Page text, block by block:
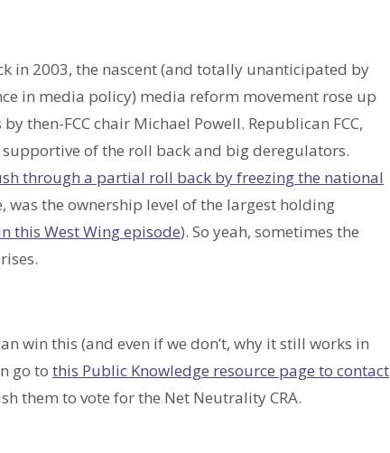
in 2003, the nascent (and totally unanticipated by
in media policy) media reform movement rose up
then-FCC chair Michael Powell. Republican FCC,
of the roll back and big deregulators.
through a partial roll back by freezing the national
was the ownership level of the largest holding
this West Wing episode). So yeah, sometimes the
win this (and even if we don’t, why it still works in
go to this Public Knowledge resource page to contact
them to vote for the Net Neutrality CRA.